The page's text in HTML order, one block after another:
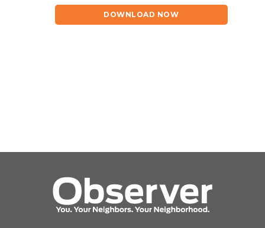
DOWNLOAD NOW